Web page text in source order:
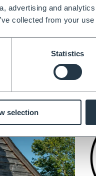
advertising and
collected from your
Statistics
selection
Ladder